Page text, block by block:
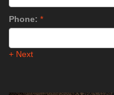
Phone: *
+ Next